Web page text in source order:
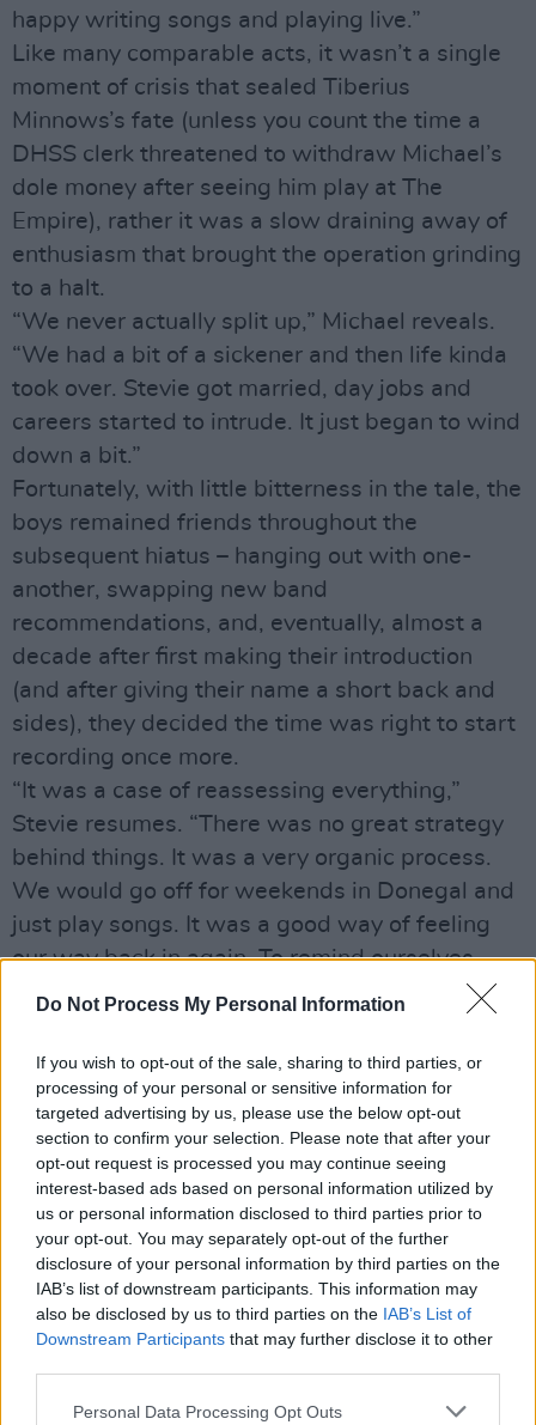
Do Not Process My Personal Information
If you wish to opt-out of the sale, sharing to third parties, or
processing of your personal or sensitive information for
targeted advertising by us, please use the below opt-out
section to confirm your selection. Please note that after your
opt-out request is processed you may continue seeing
interest-based ads based on personal information utilized by
us or personal information disclosed to third parties prior to
your opt-out. You may separately opt-out of the further
disclosure of your personal information by third parties on the
IAB’s list of downstream participants. This information may
also be disclosed by us to third parties on the IAB’s List of
Downstream Participants that may further disclose it to other
Personal Data Processing Opt Outs
happy writing songs and playing live.”
Like many comparable acts, it wasn’t a single
moment of crisis that sealed Tiberius
Minnows’s fate (unless you count the time a
DHSS clerk threatened to withdraw Michael’s
dole money after seeing him play at The
Empire), rather it was a slow draining away of
enthusiasm that brought the operation grinding
to a halt.
“We never actually split up,” Michael reveals.
“We had a bit of a sickener and then life kinda
took over. Stevie got married, day jobs and
careers started to intrude. It just began to wind
down a bit.”
Fortunately, with little bitterness in the tale, the
boys remained friends throughout the
subsequent hiatus – hanging out with one-
another, swapping new band
recommendations, and, eventually, almost a
decade after first making their introduction
(and after giving their name a short back and
sides), they decided the time was right to start
recording once more.
“It was a case of reassessing everything,”
Stevie resumes. “There was no great strategy
behind things. It was a very organic process.
We would go off for weekends in Donegal and
just play songs. It was a good way of feeling
our way back in again. To remind ourselves
why we wanted to be in a band in the first
The result of all this – Leonard Cohen’s Happy
Compared To Me– is, thankfully, much better
than its title. It’s also a record befitting
gentlemen of their vintage. While the band’s
classic indie pop sensibility has survived the
ravages of a decade of adult life, the lyrics
(documenting break-ups, breakdowns,
depressions, and various dark nights of the
soul) bear the war wounds of some grim